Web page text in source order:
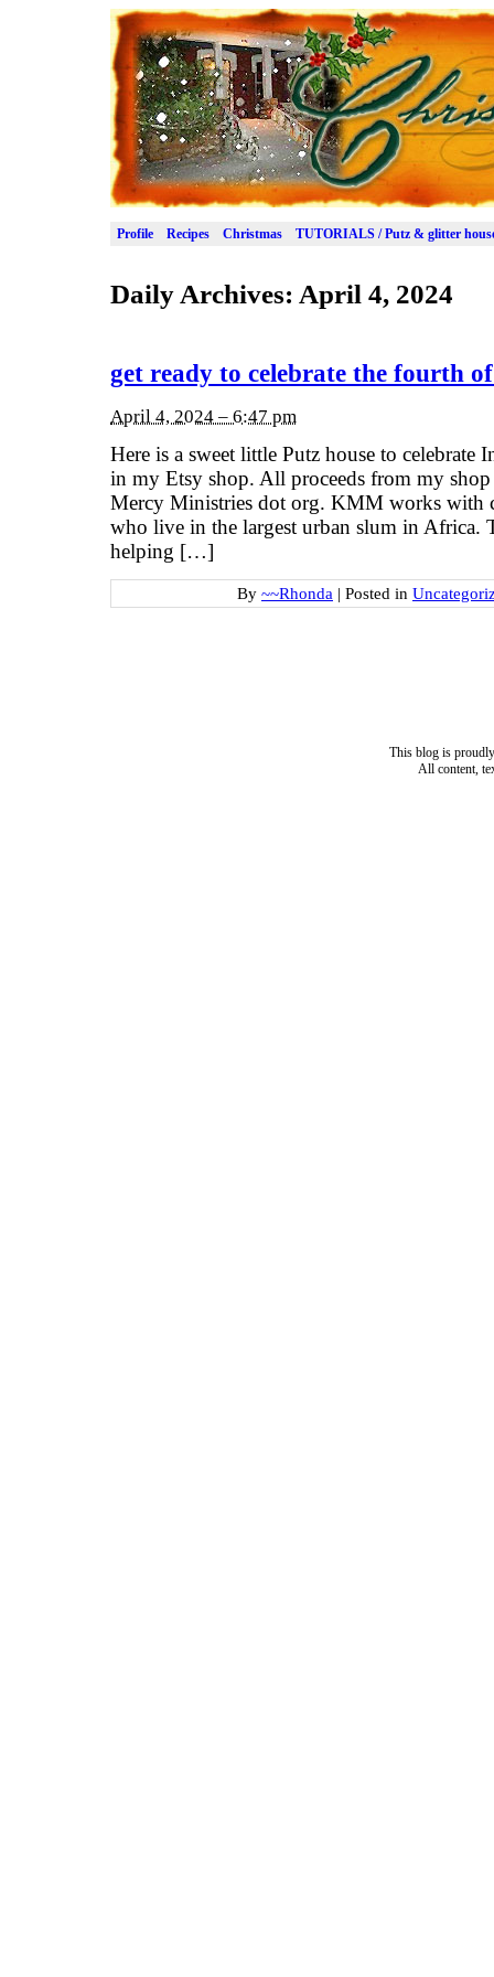
Profile Recipes Christmas TUTORIALS / Putz & glitter
Daily Archives: April 4, 2024
get ready to celebrate the fourth
April 4, 2024 – 6:47 pm
Here is a sweet little Putz house to celebrate
in my Etsy shop. All proceeds from my
Mercy Ministries dot org. KMM works with
who live in the largest urban slum in Africa.
helping […]
By ~~Rhonda | Posted in
This blog is
All content,